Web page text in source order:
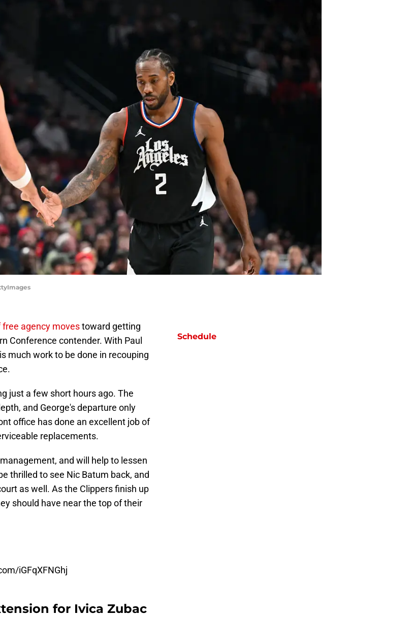
free agency movestoward getting
Conference contender. With Paul
much work to be done in recouping
just a few short hours ago. The
and George's departure only
office has done an excellent job of
replacements.
and will help to lessen
thrilled to see Nic Batum back, and
as well. As the Clippers finish up
should have near the top of their
iGFqXFNGhj
for Ivica Zubac
Schedule